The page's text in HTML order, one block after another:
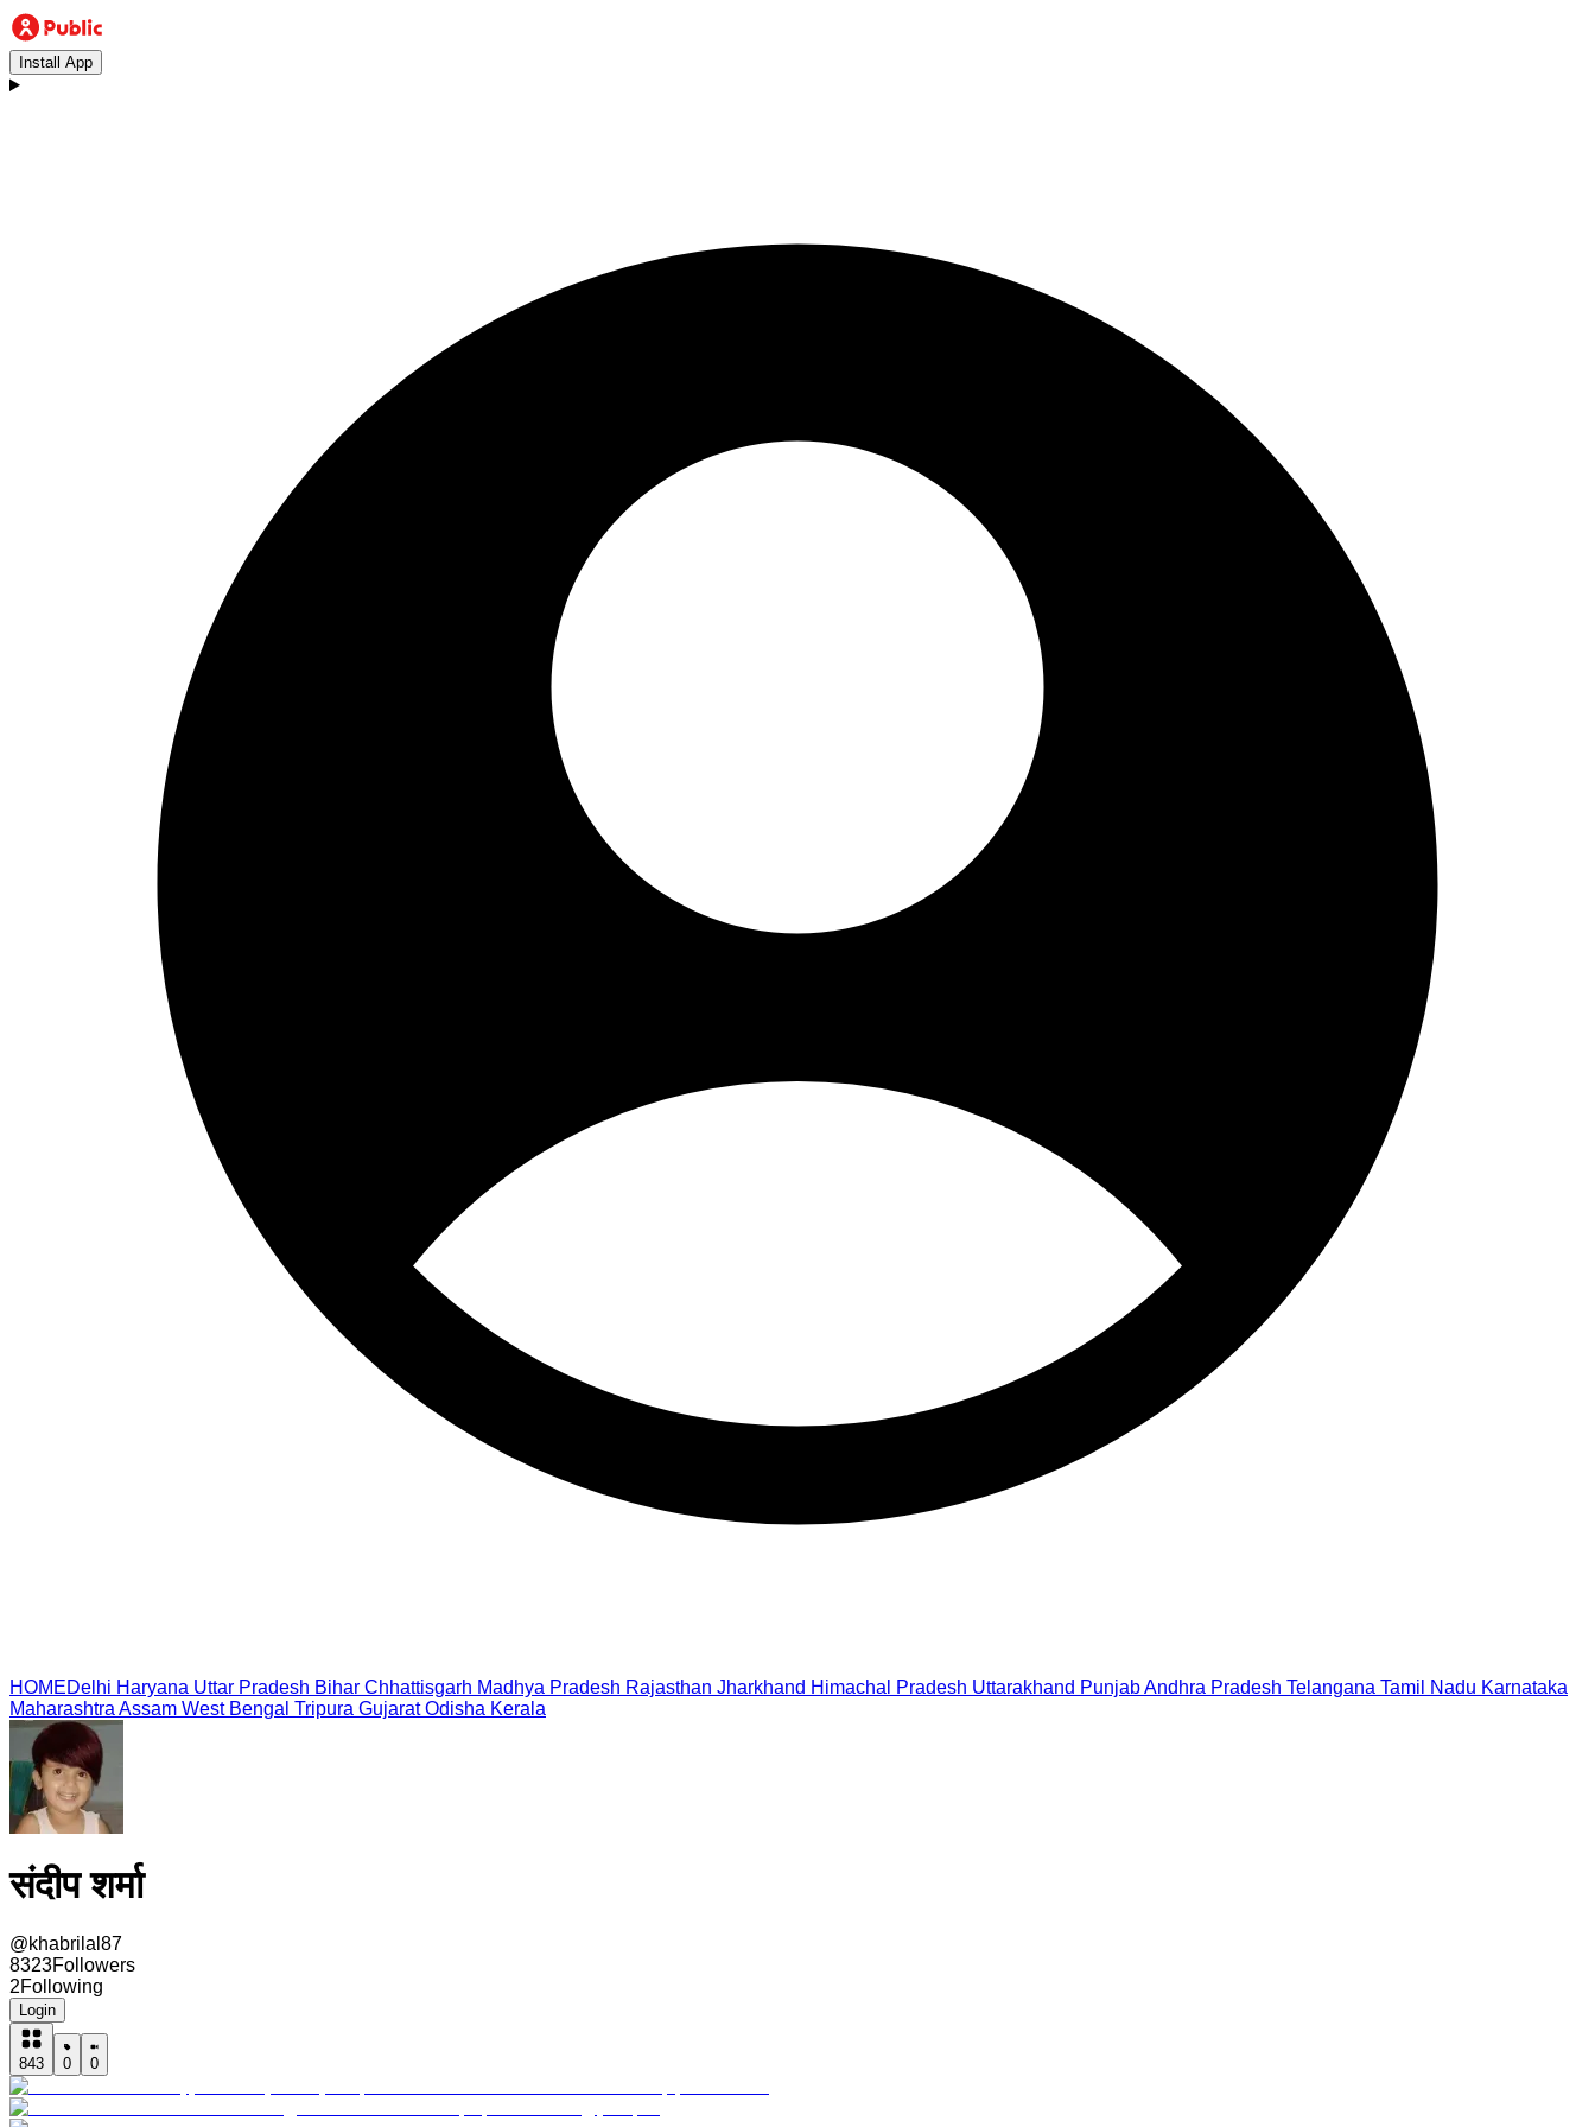
Install App
HOMEDelhi Haryana Uttar Pradesh Bihar Chhattisgarh Madhya Pradesh Rajasthan Jharkhand Himachal Pradesh Uttarakhand PunjabAndhra Pradesh Telangana Tamil Nadu Karnataka
Maharashtra Assam West Bengal Tripura Gujarat Odisha Kerala
संदीप शर्मा
@khabrilal87
8323Followers
2Following
Login
843 0 0